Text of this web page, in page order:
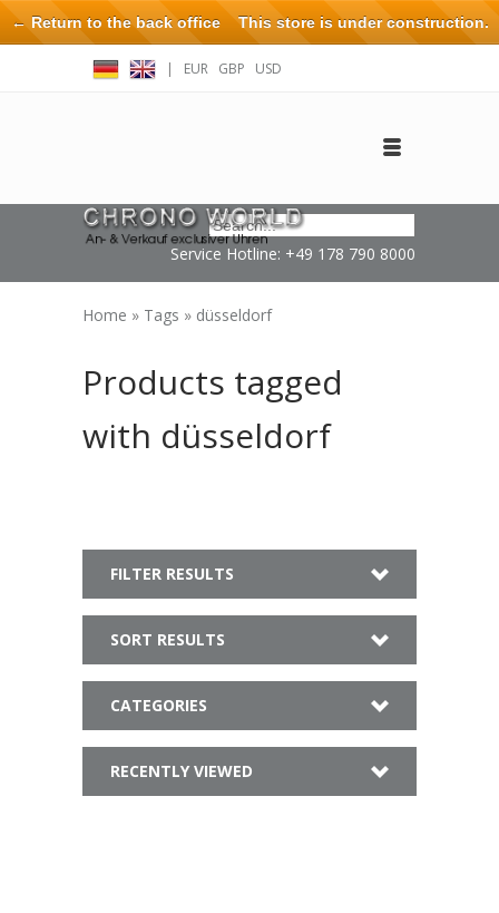
| EUR GBP USD
Service Hotline: +49 178 790 8000
Home » Tags » düsseldorf
Products tagged
with düsseldorf
FILTER RESULTS
SORT RESULTS
CATEGORIES
RECENTLY VIEWED
← Return to the back officeThis store is under construction.
Any orders placed will not be honored or fulfilled.